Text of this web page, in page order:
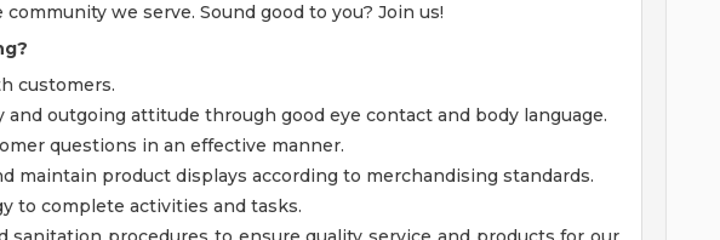
we serve. Sound good to you? Join us!
customers.
and outgoing attitude through good eye contact and body language.
questions in an effective manner.
maintain product displays according to merchandising standards.
to complete activities and tasks.